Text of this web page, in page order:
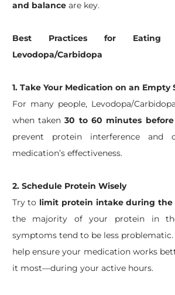
and balanceare key.
Best Practices for Eating
Levodopa/Carbidopa
1. Take Your Medication on an Empty
For many people, Levodopa/
when taken30 to 60 minutes before
prevent protein interference and
medication’s effectiveness.
2. Schedule Protein Wisely
Try to limit protein intake during the
the majority of your protein in
symptoms tend to be less problematic.
help ensure your medication works
it most—during your active hours.